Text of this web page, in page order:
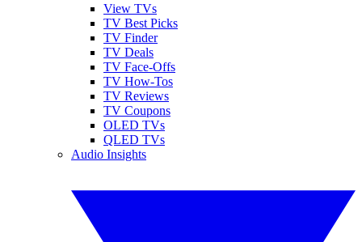
View TVs
TV Best Picks
TV Finder
TV Deals
TV Face-Offs
TV How-Tos
TV Reviews
TV Coupons
OLED TVs
QLED TVs
Audio Insights